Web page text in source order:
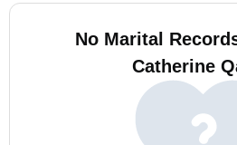
No Marital
Catherine